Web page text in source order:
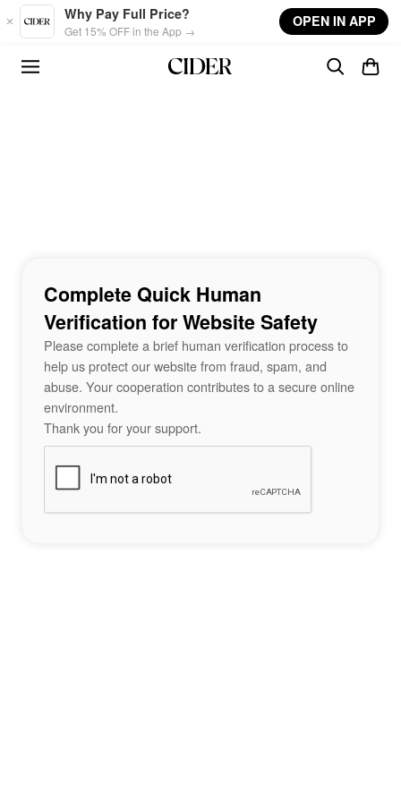
Skip to main content
Why Pay Full Price?
Get 15% OFF in the App →
OPEN IN APP
Complete Quick Human
Verification for Website Safety
Please complete a brief human verification process to
help us protect our website from fraud, spam, and
abuse. Your cooperation contributes to a secure online
environment.
Thank you for your support.